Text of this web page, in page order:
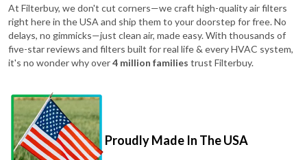
At Filterbuy, we don't cut corners—we craft high-quality air filters
right here in the USA and ship them to your doorstep for free. No
delays, no gimmicks—just clean air, made easy. With thousands of
five-star reviews and filters built for real life & every HVAC system,
it's no wonder why over4 million families trust Filterbuy.
Proudly Made In The USA